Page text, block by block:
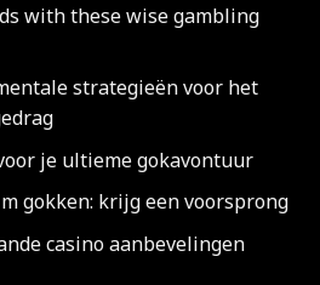
with these wise gambling
strategieën voor het
je ultieme gokavontuur
gokken: krijg een voorsprong
casino aanbevelingen